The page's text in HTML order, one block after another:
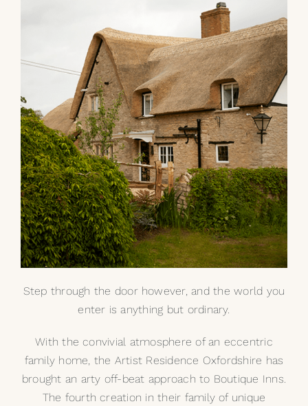
Gallery
The Journal
Step through the door however, and the world you
enter is anything but ordinary.
With the convivial atmosphere of an eccentric
family home, the Artist Residence Oxfordshire has
brought an arty off-beat approach to Boutique Inns.
The fourth creation in their family of unique